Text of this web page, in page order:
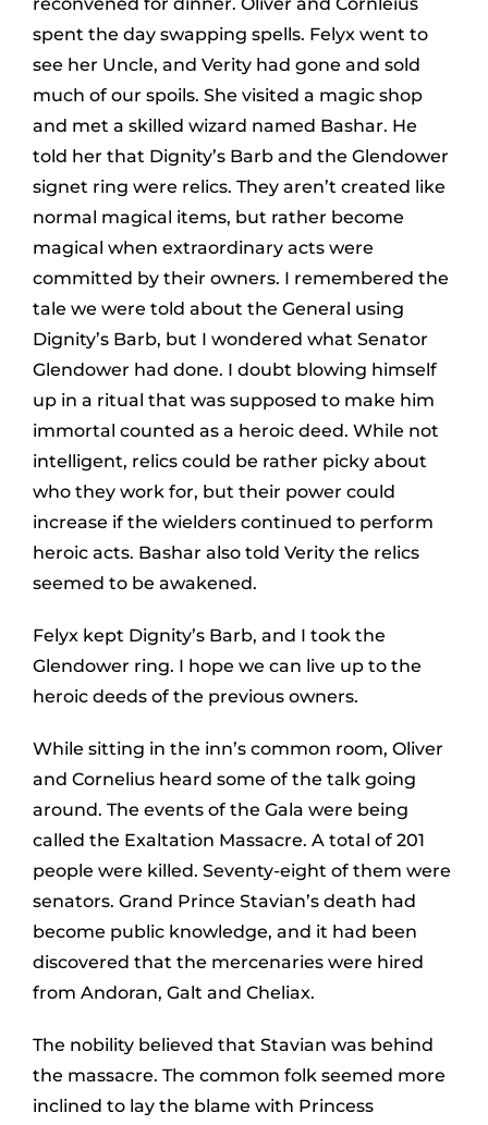
spent the day swapping spells. Felyx went to
see her Uncle, and Verity had gone and sold
much of our spoils. She visited a magic shop
and met a skilled wizard named Bashar. He
told her that Dignity’s Barb and the Glendower
signet ring were relics. They aren’t created like
normal magical items, but rather become
magical when extraordinary acts were
committed by their owners. I remembered the
tale we were told about the General using
Dignity’s Barb, but I wondered what Senator
Glendower had done. I doubt blowing himself
up in a ritual that was supposed to make him
immortal counted as a heroic deed. While not
intelligent, relics could be rather picky about
who they work for, but their power could
increase if the wielders continued to perform
heroic acts. Bashar also told Verity the relics
seemed to be awakened.
Felyx kept Dignity’s Barb, and I took the
Glendower ring. I hope we can live up to the
heroic deeds of the previous owners.
While sitting in the inn’s common room, Oliver
and Cornelius heard some of the talk going
around. The events of the Gala were being
called the Exaltation Massacre. A total of 201
people were killed. Seventy-eight of them were
senators. Grand Prince Stavian’s death had
become public knowledge, and it had been
discovered that the mercenaries were hired
from Andoran, Galt and Cheliax.
The nobility believed that Stavian was behind
the massacre. The common folk seemed more
inclined to lay the blame with Princess